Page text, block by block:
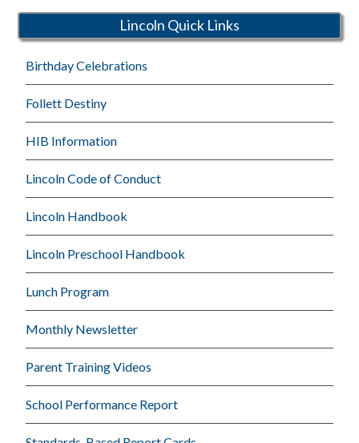
Lincoln Quick Links
Birthday Celebrations
Follett Destiny
HIB Information
Lincoln Code of Conduct
Lincoln Handbook
Lincoln Preschool Handbook
Lunch Program
Monthly Newsletter
Parent Training Videos
School Performance Report